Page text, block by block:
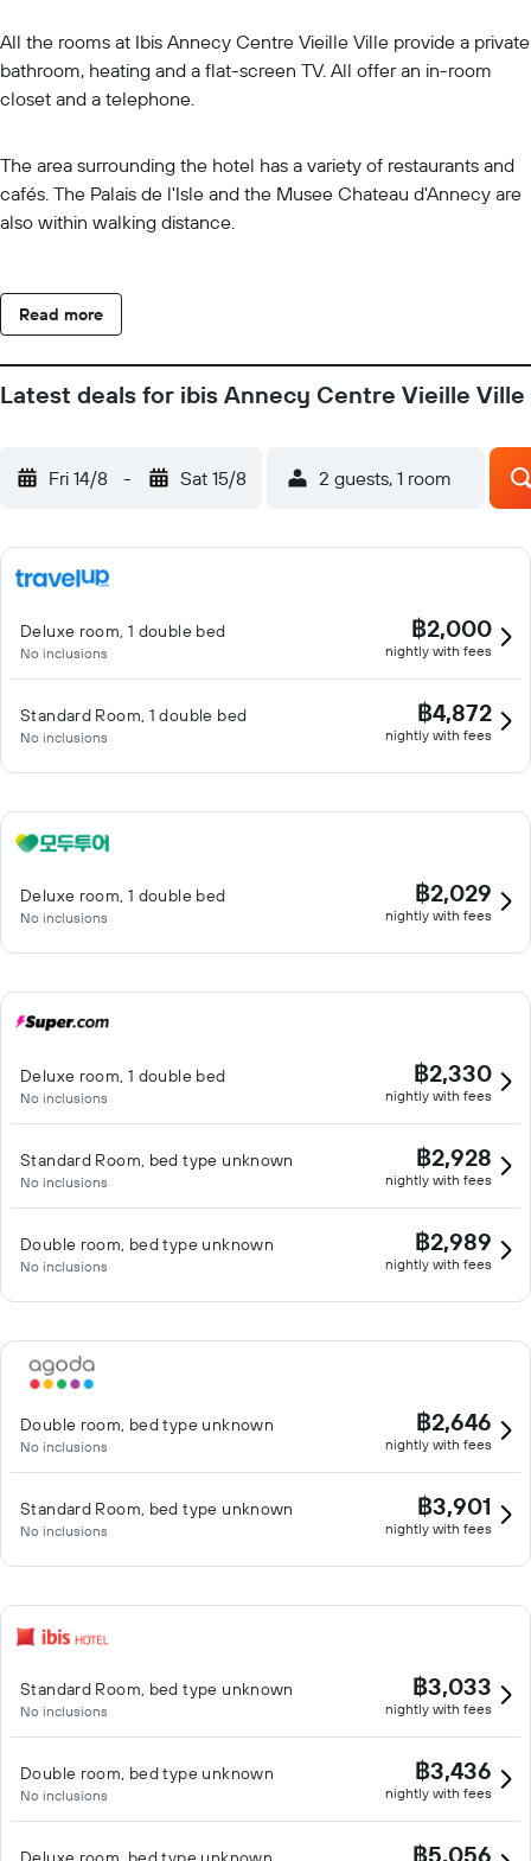
All the rooms at Ibis Annecy Centre Vieille Ville provide a private
bathroom, heating and a flat-screen TV. All offer an in-room
closet and a telephone.
The area surrounding the hotel has a variety of restaurants and
cafés. The Palais de l'Isle and the Musee Chateau d'Annecy are
also within walking distance.
Read more
Latest deals for ibis Annecy Centre Vieille Ville
Fri 14/8 - Sat 15/8 2 guests, 1 room
Deluxe room, 1 double bed
No inclusions
฿2,000
nightly with fees
Standard Room, 1 double bed
No inclusions
฿4,872
nightly with fees
Deluxe room, 1 double bed
No inclusions
฿2,029
nightly with fees
Deluxe room, 1 double bed
No inclusions
฿2,330
nightly with fees
Standard Room, bed type unknown
No inclusions
฿2,928
nightly with fees
Double room, bed type unknown
No inclusions
฿2,989
nightly with fees
Double room, bed type unknown
No inclusions
฿2,646
nightly with fees
Standard Room, bed type unknown
No inclusions
฿3,901
nightly with fees
Standard Room, bed type unknown
No inclusions
฿3,033
nightly with fees
Double room, bed type unknown
No inclusions
฿3,436
nightly with fees
฿5,056